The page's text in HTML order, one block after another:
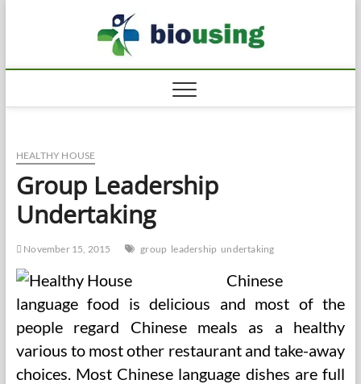
HEALTHY HOUSE
Group Leadership
Undertaking
November 15, 2015 group leadership undertaking
Chinese
language food is delicious and most of the
people regard Chinese meals as a healthy
various to most other restaurant and take-away
choices. Most Chinese language dishes are full